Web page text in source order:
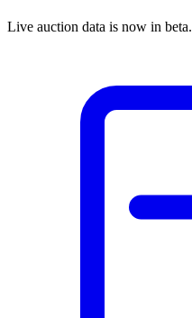
Live auction data is now in beta.